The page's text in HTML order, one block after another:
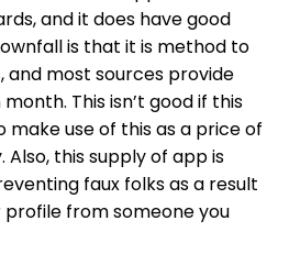
and it does have good
is that it is method to
and most sources provide
This isn’t good if this
use of this as a price of
Also, this supply of app is
faux folks as a result
from someone you